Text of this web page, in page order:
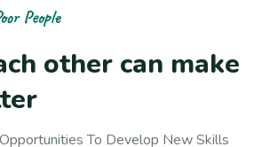
People
other can make
To Develop New Skills